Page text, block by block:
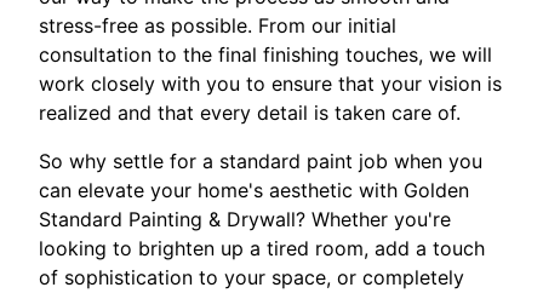
stress-free as possible. From our initial
consultation to the final finishing touches, we will
work closely with you to ensure that your vision is
realized and that every detail is taken care of.
So why settle for a standard paint job when you
can elevate your home's aesthetic with Golden
Standard Painting & Drywall? Whether you're
looking to brighten up a tired room, add a touch
of sophistication to your space, or completely